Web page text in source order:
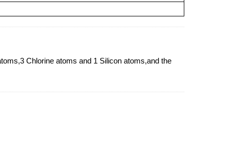
Chlorine atoms and 1 Silicon atoms,and the